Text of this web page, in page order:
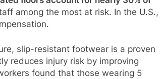
among the most at risk. In the U.S.,
slip-resistant footwear is a proven
reduces injury risk by improving
found that those wearing 5